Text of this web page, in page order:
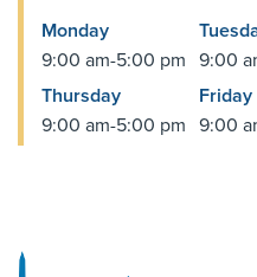
Monday
9:00 am-5:00 pm 9:00
Thursday
9:00 am-5:00 pm
Friday
9:00